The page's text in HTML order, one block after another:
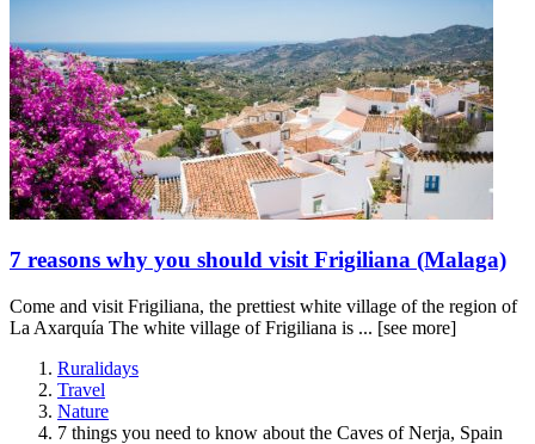
7 reasons why you should visit Frigiliana (Malaga)
Come and visit Frigiliana, the prettiest white village of the region of
La Axarquía The white village of Frigiliana is ... [see more]
Ruralidays
Travel
Nature
7 things you need to know about the Caves of Nerja, Spain